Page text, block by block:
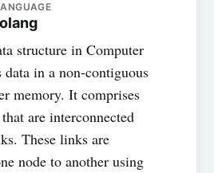
structure in Computer
data in a non-contiguous
memory. It comprises
are interconnected
These links are
node to another using